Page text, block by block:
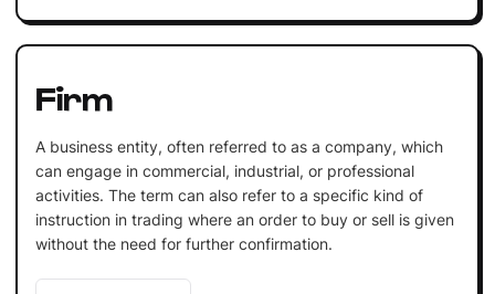
Firm
A business entity, often referred to as a company, which
can engage in commercial, industrial, or professional
activities. The term can also refer to a specific kind of
instruction in trading where an order to buy or sell is given
without the need for further confirmation.